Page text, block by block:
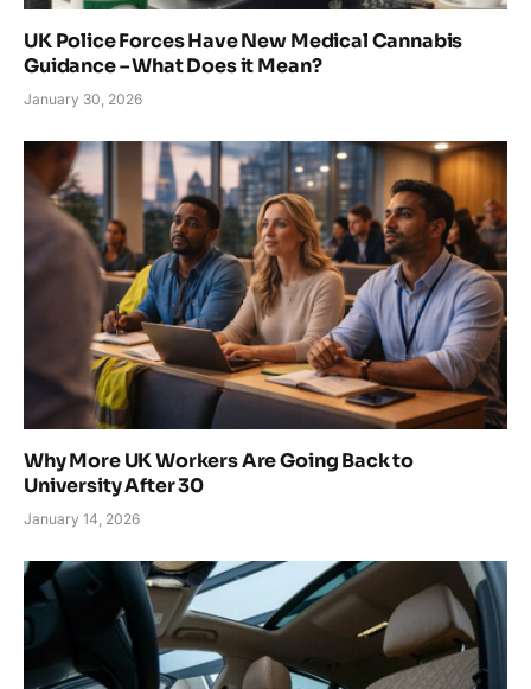
UK Police Forces Have New Medical Cannabis
Guidance – What Does it Mean?
January 30, 2026
Why More UK Workers Are Going Back to
University After 30
January 14, 2026